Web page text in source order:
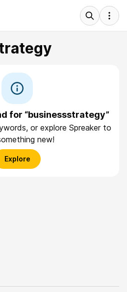
for “businessstrategy”
or explore Spreaker to
new!
Explore